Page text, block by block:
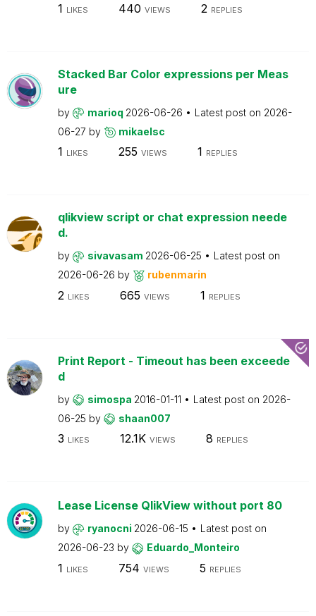
1 LIKES 440 VIEWS 2 REPLIES
Stacked Bar Color expressions per Meas
ure
by marioq 2026-06-26 Latest post on 2026-
06-27 by mikaelsc
1 LIKES 255 VIEWS 1 REPLIES
qlikview script or chat expression neede
d.
by sivavasam 2026-06-25
Latest post on
2026-06-26 by rubenmarin
2 LIKES 665 VIEWS 1 REPLIES
Print Report - Timeout has been exceede
d
by simospa 2016-01-11 Latest post on 2026-
06-25 by shaan007
3 LIKES 12.1K VIEWS 8 REPLIES
Lease License QlikView without port 80
by ryanocni 2026-06-15
Latest post on
2026-06-23 by Eduardo_Monteiro
1 LIKES 754 VIEWS 5 REPLIES